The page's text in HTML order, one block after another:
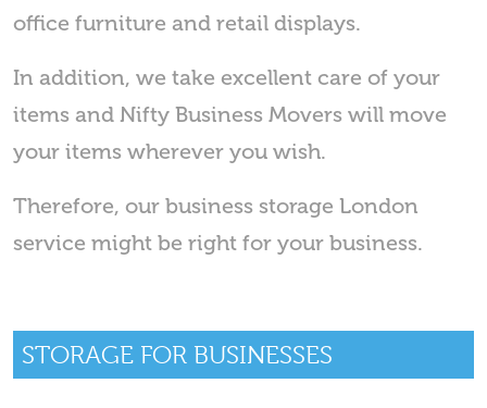
office furniture and retail displays.
In addition, we take excellent care of your
items and Nifty Business Movers will move
your items wherever you wish.
Therefore, our business storage London
service might be right for your business.
STORAGE FOR BUSINESSES